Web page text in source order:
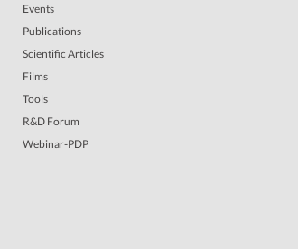
Events
Publications
Scientific Articles
Films
Tools
R&D Forum
Webinar-PDP